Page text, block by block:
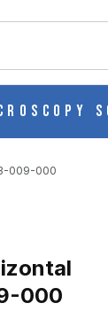
009-000
000